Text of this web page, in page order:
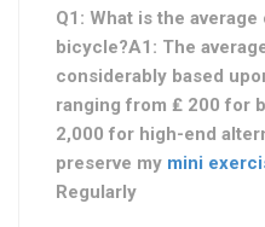
Q1: What is the
bicycle?A1: The
considerably based
ranging from ₤ 200 for
2,000 for high-end
preserve my mini
Regularly